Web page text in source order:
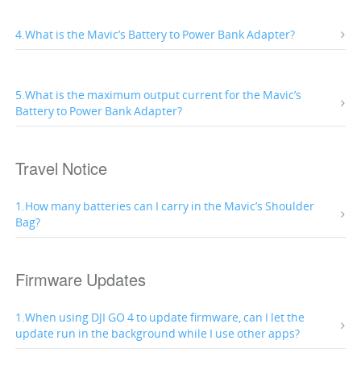
4.What is the Mavic’s Battery to Power Bank Adapter?
5.What is the maximum output current for the Mavic’s
Battery to Power Bank Adapter?
Travel Notice
1.How many batteries can I carry in the Mavic’s Shoulder
Bag?
Firmware Updates
1.When using DJI GO 4 to update firmware, can I let the
update run in the background while I use other apps?